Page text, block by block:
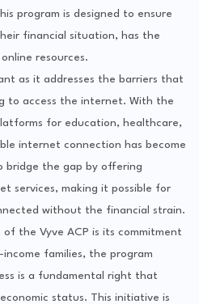
program is designed to ensure
financial situation, has the
resources.
as it addresses the barriers that
to access the internet. With the
for education, healthcare,
internet connection has become
bridge the gap by offering
services, making it possible for
without the financial strain.
the Vyve ACP is its commitment
families, the program
is a fundamental right that
status. This initiative is